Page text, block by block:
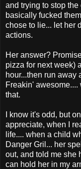
and trying to stop
basically fucked
chose to lie... let her
actions.
Her answer?
pizza for next week)
hour...then run away
Freakin'
that.
I know it's odd, but
appreciate, when I
life.... when a child
Danger Gril... her
out, and told me she
can hold her in my